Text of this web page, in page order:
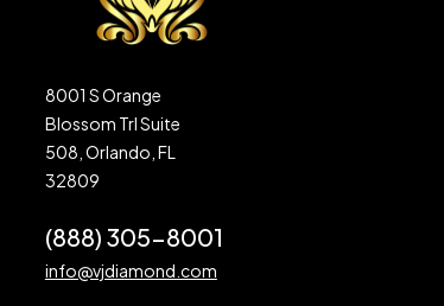
8001 S Orange
Blossom Trl Suite
508, Orlando, FL
32809
(888) 305-8001
info@vjdiamond.com